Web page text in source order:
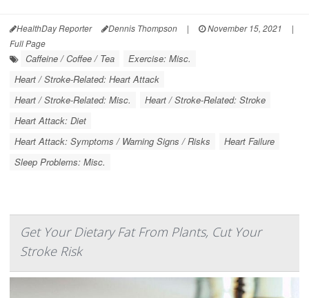
HealthDay Reporter Dennis Thompson | November 15, 2021
|
Full Page
Caffeine / Coffee / Tea
Exercise: Misc.
Heart / Stroke-Related: Heart Attack
Heart / Stroke-Related: Misc.
Heart / Stroke-Related: Stroke
Heart Attack: Diet
Heart Attack: Symptoms / Warning Signs / Risks
Heart Failure
Sleep Problems: Misc.
Get Your Dietary Fat From Plants, Cut Your
Stroke Risk